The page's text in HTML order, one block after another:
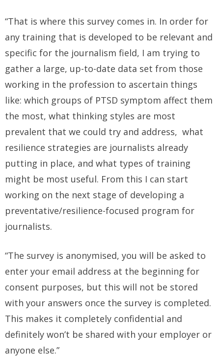
“That is where this survey comes in. In order for
any training that is developed to be relevant and
specific for the journalism field, I am trying to
gather a large, up-to-date data set from those
working in the profession to ascertain things
like: which groups of PTSD symptom affect them
the most, what thinking styles are most
prevalent that we could try and address, what
resilience strategies are journalists already
putting in place, and what types of training
might be most useful. From this I can start
working on the next stage of developing a
preventative/resilience-focused program for
journalists.
“The survey is anonymised, you will be asked to
enter your email address at the beginning for
consent purposes, but this will not be stored
with your answers once the survey is completed.
This makes it completely confidential and
definitely won’t be shared with your employer or
anyone else.”